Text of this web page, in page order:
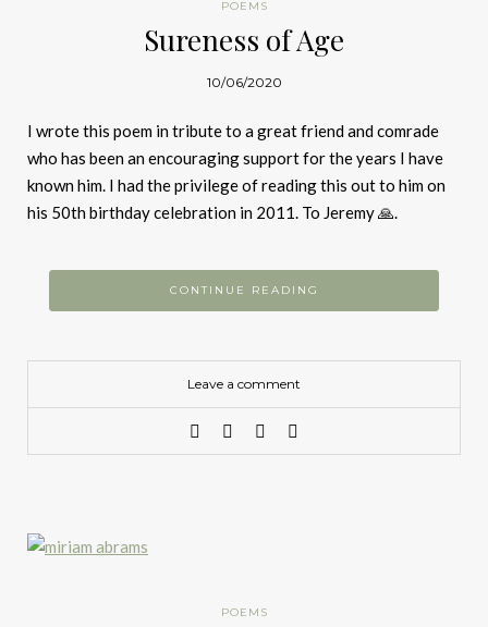
POEMS
Sureness of Age
10/06/2020
I wrote this poem in tribute to a great friend and comrade
who has been an encouraging support for the years I have
known him. I had the privilege of reading this out to him on
his 50th birthday celebration in 2011. To Jeremy 🙏.
CONTINUE READING
Leave a comment
POEMS